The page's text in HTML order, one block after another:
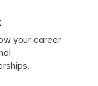
your career